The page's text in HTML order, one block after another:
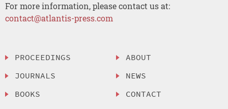
For more information, please contact us at:
contact@atlantis-press.com
PROCEEDINGS
JOURNALS
BOOKS
ABOUT
NEWS
CONTACT